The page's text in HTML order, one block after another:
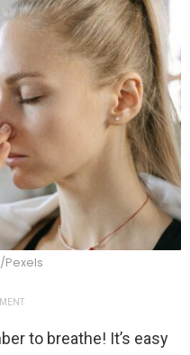
Pexels
to breathe! It’s easy